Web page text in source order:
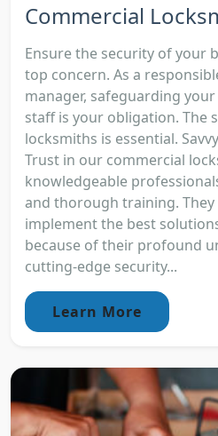
Commercial
Ensure the security of your
top concern. As a
manager, safeguarding
staff is your obligation. The
locksmiths is essential.
Trust in our commercial
knowledgeable
and thorough training.
implement the best
because of their profound
cutting-edge security...
Learn More